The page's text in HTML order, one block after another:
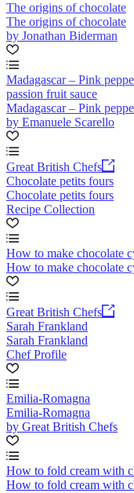
The origins of chocolate
The origins of chocolate
by Jonathan Biderman
Madagascar – Pink
passion fruit sauce
Madagascar – Pink
by Emanuele Scarello
Great British Chefs
Chocolate petits fours
Chocolate petits fours
Recipe Collection
How to make chocolate
How to make chocolate
Great British Chefs
Sarah Frankland
Sarah Frankland
Chef Profile
Emilia-Romagna
Emilia-Romagna
by Great British Chefs
How to fold cream with
How to fold cream with